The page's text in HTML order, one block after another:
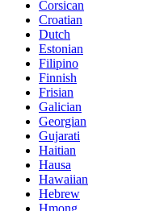
Corsican
Croatian
Dutch
Estonian
Filipino
Finnish
Frisian
Galician
Georgian
Gujarati
Haitian
Hausa
Hawaiian
Hebrew
Hmong